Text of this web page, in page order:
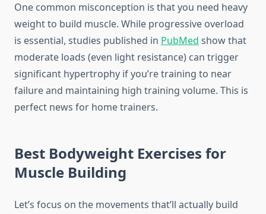
One common misconception is that you need heavy
weight to build muscle. While progressive overload
is essential, studies published in PubMed show that
moderate loads (even light resistance) can trigger
significant hypertrophy if you’re training to near
failure and maintaining high training volume. This is
perfect news for home trainers.
Best Bodyweight Exercises for
Muscle Building
Let’s focus on the movements that’ll actually build